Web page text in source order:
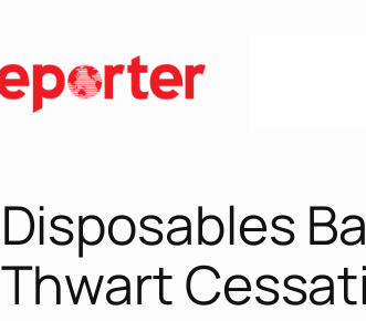
Disposables
Thwart